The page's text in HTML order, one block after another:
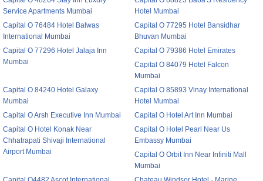
Service Apartments Mumbai
Hotel Mumbai
Capital O 76484 Hotel Balwas
International Mumbai
Capital O 77295 Hotel Bansidhar
Bhuvan Mumbai
Capital O 77296 Hotel Jalaja Inn
Mumbai
Capital O 79386 Hotel Emirates
Capital O 84079 Hotel Falcon
Mumbai
Capital O 84240 Hotel Galaxy
Mumbai
Capital O 85893 Vinay International
Hotel Mumbai
Capital O Arsh Executive Inn Mumbai
Capital O Hotel Art Inn Mumbai
Capital O Hotel Konak Near
Chhatrapati Shivaji International
Airport Mumbai
Capital O Hotel Pearl Near Us
Embassy Mumbai
Capital O Orbit Inn Near Infiniti Mall
Mumbai